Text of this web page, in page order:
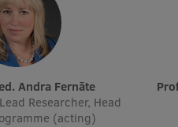
Andra Fernāte
Researcher, Head
(acting)